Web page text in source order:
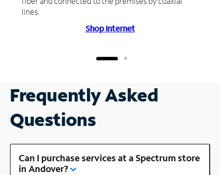
lines.
Shop Internet
Frequently Asked
Questions
Can I purchase services at a Spectrum store
in Andover?